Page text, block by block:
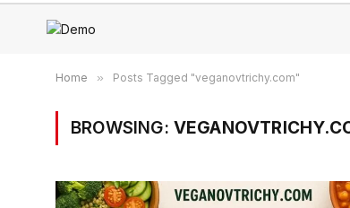
Home » Posts Tagged "veganovtrichy.com"
BROWSING: